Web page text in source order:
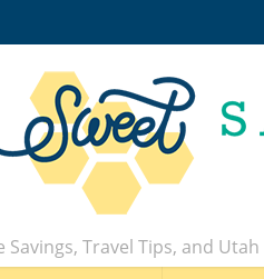
Savings, Travel Tips, and